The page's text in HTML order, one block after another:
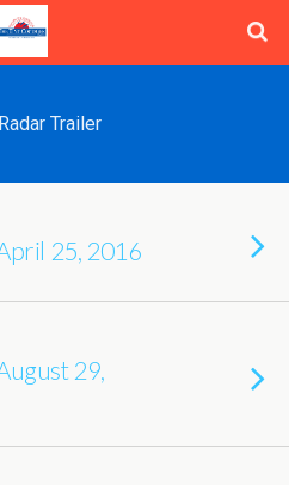
Trailer
25, 2016
29,